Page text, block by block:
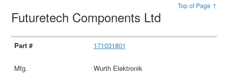
Top of Page ↑
Futuretech Components Ltd
171031801
Wurth Elektronik